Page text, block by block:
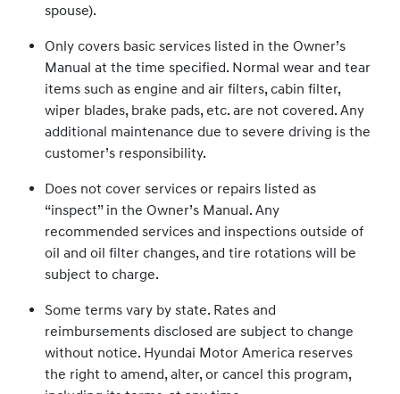
spouse).
Only covers basic services listed in the Owner’s
Manual at the time specified. Normal wear and tear
items such as engine and air filters, cabin filter,
wiper blades, brake pads, etc. are not covered. Any
additional maintenance due to severe driving is the
customer’s responsibility.
Does not cover services or repairs listed as
“inspect” in the Owner’s Manual. Any
recommended services and inspections outside of
oil and oil filter changes, and tire rotations will be
subject to charge.
Some terms vary by state. Rates and
reimbursements disclosed are subject to change
without notice. Hyundai Motor America reserves
the right to amend, alter, or cancel this program,